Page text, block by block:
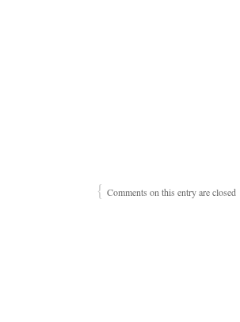
{ Comments on this entry are closed